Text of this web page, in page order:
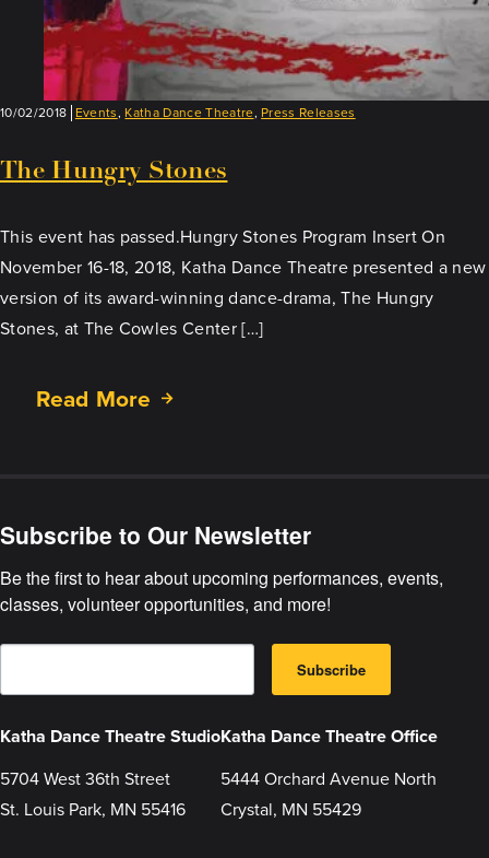
10/02/2018 Events, Katha Dance Theatre, Press Releases
The Hungry Stones
This event has passed.Hungry Stones Program Insert On
November 16-18, 2018, Katha Dance Theatre presented a new
version of its award-winning dance-drama, The Hungry
Stones, at The Cowles Center […]
Read More
about
Subscribe to Our Newsletter
Be the first to hear about upcoming performances, events,
classes, volunteer opportunities, and more!
E
a
m
t
i
Subscribe
Katha Dance Theatre Studio
5704 West 36th Street
St. Louis Park, MN 55416
Katha Dance Theatre Office
5444 Orchard Avenue North
Crystal, MN 55429